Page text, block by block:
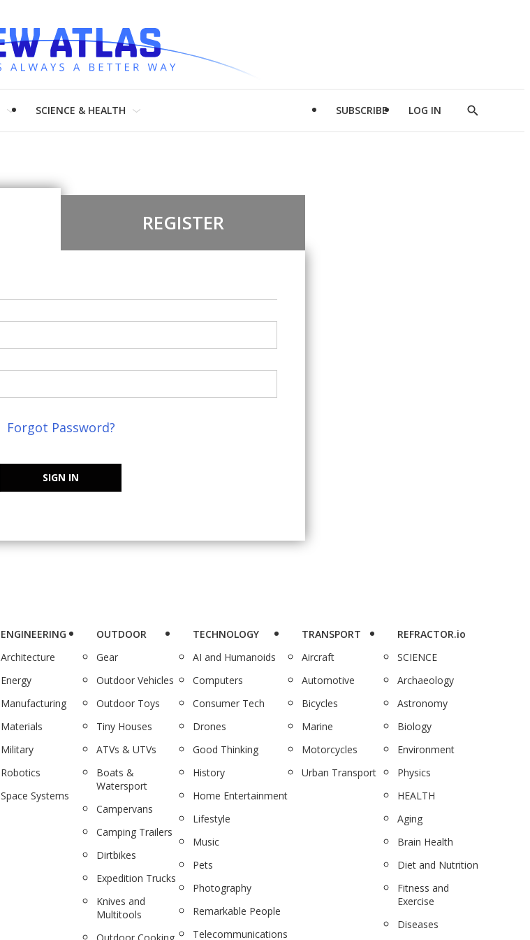
SCIENCE & HEALTH SUBSCRIBE LOG IN
Show
REGISTER
Forgot Password?
SIGN IN
ENGINEERING
Architecture
Energy
Manufacturing
Materials
Military
Robotics
Space Systems
OUTDOOR
Gear
Outdoor Vehicles
Outdoor Toys
Tiny Houses
ATVs & UTVs
Boats &
Watersport
Campervans
Camping Trailers
Dirtbikes
Expedition Trucks
Knives and
Multitools
TECHNOLOGY
AI and Humanoids
Computers
Consumer Tech
Drones
Good Thinking
History
Home Entertainment
Lifestyle
Music
Pets
Photography
Remarkable People
Telecommunications
TRANSPORT
Aircraft
Automotive
Bicycles
Marine
Motorcycles
Urban Transport
REFRACTOR.io
SCIENCE
Archaeology
Astronomy
Biology
Environment
Physics
HEALTH
Aging
Brain Health
Diet and Nutrition
Fitness and
Exercise
Diseases